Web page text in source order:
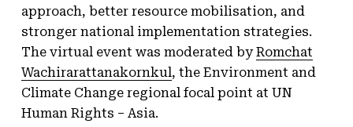
approach, better resource mobilisation, and
stronger national implementation strategies.
The virtual event was moderated byRomchat
Wachirarattanakornkul, the Environment and
Climate Change regional focal point at UN
Human Rights – Asia.